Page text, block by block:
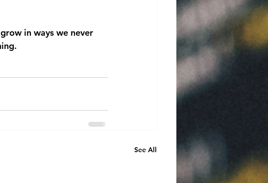
in ways we never
See All